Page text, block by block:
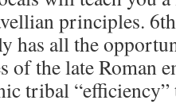
principles.
has all the
of the late Roman
tribal